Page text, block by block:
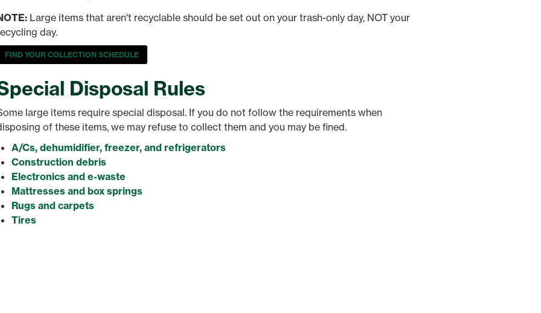
Large items that aren't recyclable should be set out on your trash-only day, NOT your
day.
FIND YOUR COLLECTION SCHEDULE
Disposal Rules
large items require special disposal. If you do not follow the requirements when
of these items, we may refuse to collect them and you may be fined.
A/Cs, dehumidifier, freezer, and refrigerators
Construction debris
Electronics and e-waste
Mattresses and box springs
Rugs and carpets
Tires